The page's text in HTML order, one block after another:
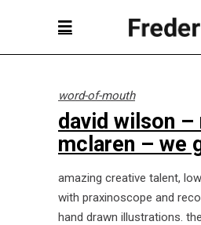
word-of-mouth
david wilson –
mclaren – we
amazing creative talent,
with praxinoscope and
hand drawn illustrations.